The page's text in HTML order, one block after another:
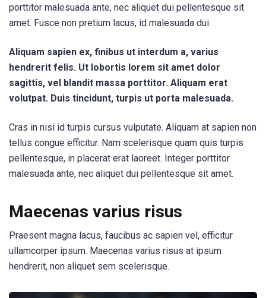
porttitor malesuada ante, nec aliquet dui pellentesque sit
amet. Fusce non pretium lacus, id malesuada dui.
Aliquam sapien ex, finibus ut interdum a, varius
hendrerit felis. Ut lobortis lorem sit amet dolor
sagittis, vel blandit massa porttitor. Aliquam erat
volutpat. Duis tincidunt, turpis ut porta malesuada.
Cras in nisi id turpis cursus vulputate. Aliquam at sapien non
tellus congue efficitur. Nam scelerisque quam quis turpis
pellentesque, in placerat erat laoreet. Integer porttitor
malesuada ante, nec aliquet dui pellentesque sit amet.
Maecenas varius risus
Praesent magna lacus, faucibus ac sapien vel, efficitur
ullamcorper ipsum. Maecenas varius risus at ipsum
hendrerit, non aliquet sem scelerisque.